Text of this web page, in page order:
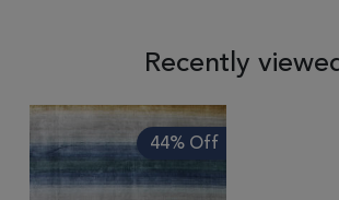
Recently
44% Off